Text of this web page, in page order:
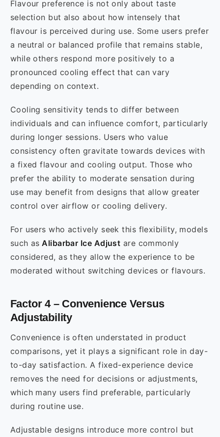
Flavour preference is not only about taste
selection but also about how intensely that
flavour is perceived during use. Some users prefer
a neutral or balanced profile that remains stable,
while others respond more positively to a
pronounced cooling effect that can vary
depending on context.
Cooling sensitivity tends to differ between
individuals and can influence comfort, particularly
during longer sessions. Users who value
consistency often gravitate towards devices with
a fixed flavour and cooling output. Those who
prefer the ability to moderate sensation during
use may benefit from designs that allow greater
control over airflow or cooling delivery.
For users who actively seek this flexibility, models
such as Alibarbar Ice Adjust are commonly
considered, as they allow the experience to be
moderated without switching devices or flavours.
Factor 4 – Convenience Versus
Adjustability
Convenience is often understated in product
comparisons, yet it plays a significant role in day-
to-day satisfaction. A fixed-experience device
removes the need for decisions or adjustments,
which many users find preferable, particularly
during routine use.
Adjustable designs introduce more control but